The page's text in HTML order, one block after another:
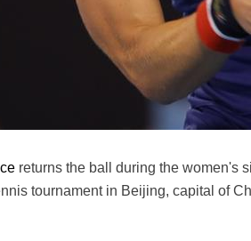
returns the ball during the women's
tournament in Beijing, capital of